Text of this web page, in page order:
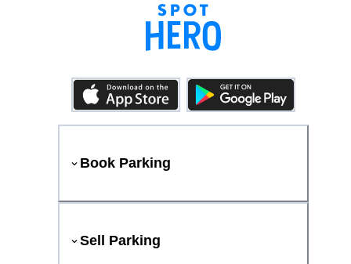
Book Parking
Sell Parking